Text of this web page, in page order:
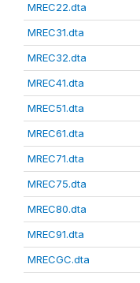
MREC22.dta
MREC31.dta
MREC32.dta
MREC41.dta
MREC51.dta
MREC61.dta
MREC71.dta
MREC75.dta
MREC80.dta
MREC91.dta
MRECGC.dta